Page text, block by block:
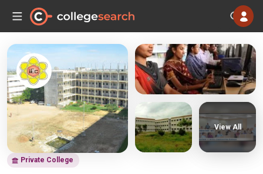
Private College
View All